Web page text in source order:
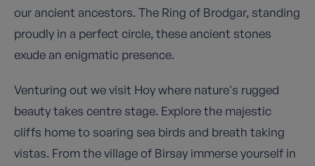
our ancient ancestors. The Ring of Brodgar, standing
proudly in a perfect circle, these ancient stones
exude an enigmatic presence.
Venturing out we visit Hoy where nature's rugged
beauty takes centre stage. Explore the majestic
cliffs home to soaring sea birds and breath taking
vistas. From the village of Birsay immerse yourself in